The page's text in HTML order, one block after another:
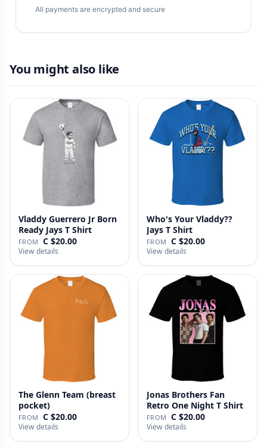
All payments are encrypted and secure
You might also like
Vladdy Guerrero Jr Born
Ready Jays T Shirt
FROM C $20.00
View details
Who's Your Vladdy??
Jays T Shirt
FROM C $20.00
View details
The Glenn Team (breast
pocket)
FROM C $20.00
View details
Jonas Brothers Fan
Retro One Night T Shirt
FROM C $20.00
View details